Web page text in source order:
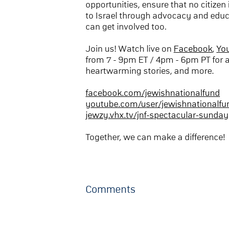
opportunities, ensure that no
to Israel through advocacy and
can get involved too.
Join us! Watch live on Facebook,
from 7 - 9pm ET / 4pm - 6pm PT for
heartwarming stories, and more.
facebook.com/jewishnationalfund
youtube.com/user/
jewzy.vhx.tv/jnf-spectacular-sunday
Together, we can make a difference!
Comments